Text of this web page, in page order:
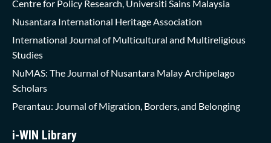
Centre for Policy Research, Universiti Sains Malaysia
Nusantara International Heritage Association
International Journal of Multicultural and Multireligious
Studies
NuMAS: The Journal of Nusantara Malay Archipelago
Scholars
Perantau: Journal of Migration, Borders, and Belonging
i-WIN Library